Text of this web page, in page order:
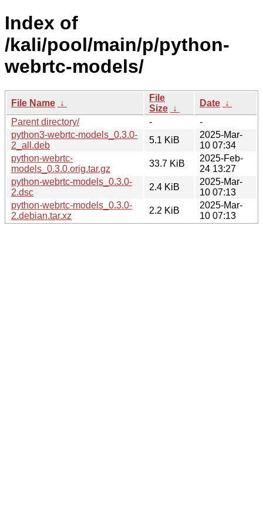
Index of
/kali/pool/main/p/python-
webrtc-models/
File Name ↓
File
Size ↓
Date ↓
Parent directory/
-
-
python3-webrtc-models_0.3.0-
2_all.deb
5.1 KiB
2025-Mar-
10 07:34
python-webrtc-
models_0.3.0.orig.tar.gz
33.7 KiB
2025-Feb-
24 13:27
python-webrtc-models_0.3.0-
2.dsc
2.4 KiB
2025-Mar-
10 07:13
python-webrtc-models_0.3.0-
2.debian.tar.xz
2.2 KiB
2025-Mar-
10 07:13